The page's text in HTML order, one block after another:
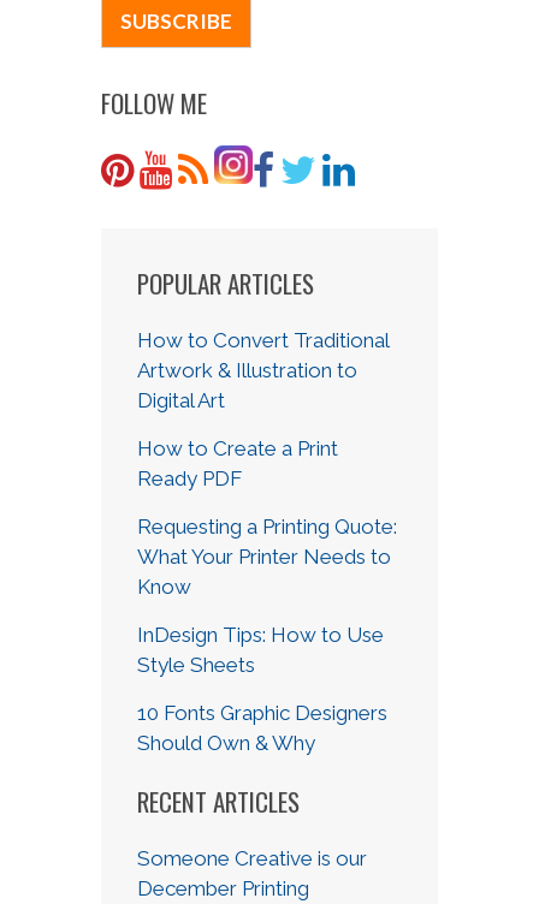
FOLLOW ME
POPULAR ARTICLES
How to Convert Traditional
Artwork & Illustration to
Digital Art
How to Create a Print
Ready PDF
Requesting a Printing Quote:
What Your Printer Needs to
Know
InDesign Tips: How to Use
Style Sheets
10 Fonts Graphic Designers
Should Own & Why
RECENT ARTICLES
Someone Creative is our
December Printing